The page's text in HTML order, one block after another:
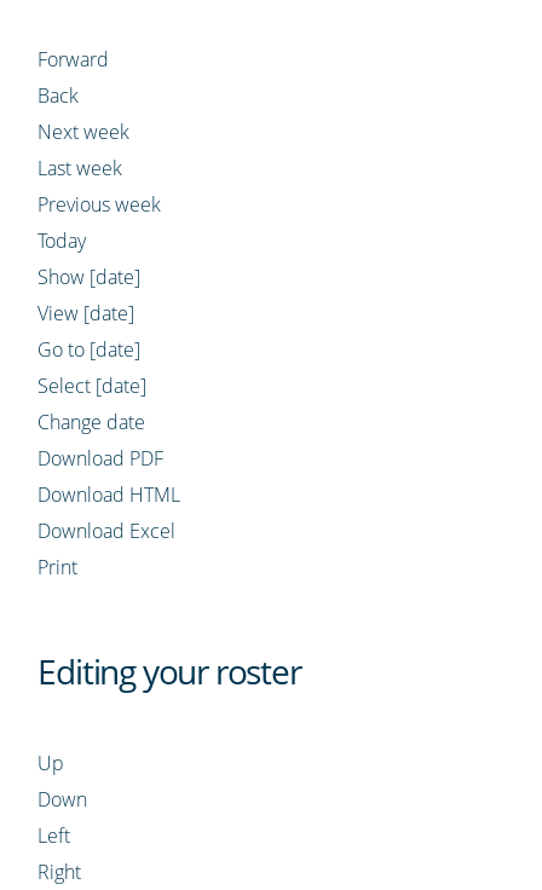
Forward
Back
Next week
Last week
Previous week
Today
Show [date]
View [date]
Go to [date]
Select [date]
Change date
Download PDF
Download HTML
Download Excel
Print
Editing your roster
Up
Down
Left
Right